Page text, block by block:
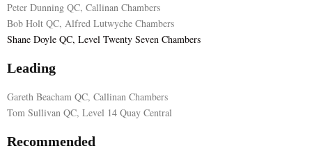
E
U
Peter Dunning QC, Callinan Chambers
Bob Holt QC, Alfred Lutwyche Chambers
Shane Doyle QC, Level Twenty Seven Chambers
Leading
Gareth Beacham QC, Callinan Chambers
Tom Sullivan QC, Level 14 Quay Central
Recommended